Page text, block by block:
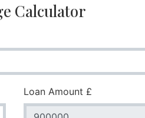
Calculator
Loan Amount £